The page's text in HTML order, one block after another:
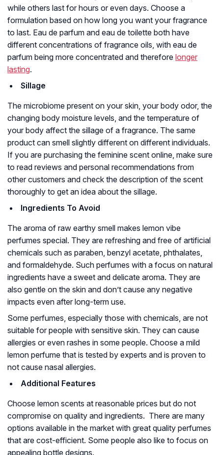
while others last for hours or even days. Choose a
formulation based on how long you want your fragrance
to last. Eau de parfum and eau de toilette both have
different concentrations of fragrance oils, with eau de
parfum being more concentrated and therefore longer
lasting.
Sillage
The microbiome present on your skin, your body odor, the
changing body moisture levels, and the temperature of
your body affect the sillage of a fragrance. The same
product can smell slightly different on different individuals.
If you are purchasing the feminine scent online, make sure
to read reviews and personal recommendations from
other customers and check the description of the scent
thoroughly to get an idea about the sillage.
Ingredients To Avoid
The aroma of raw earthy smell makes lemon vibe
perfumes special. They are refreshing and free of artificial
chemicals such as paraben, benzyl acetate, phthalates,
and formaldehyde. Such perfumes with a focus on natural
ingredients have a sweet and delicate aroma. They are
also gentle on the skin and don’t cause any negative
impacts even after long-term use.
Some perfumes, especially those with chemicals, are not
suitable for people with sensitive skin. They can cause
allergies or even rashes in some people. Choose a mild
lemon perfume that is tested by experts and is proven to
not cause nasal allergies.
Additional Features
Choose lemon scents at reasonable prices but do not
compromise on quality and ingredients. There are many
options available in the market with great quality perfumes
that are cost-efficient. Some people also like to focus on
appealing bottle designs.